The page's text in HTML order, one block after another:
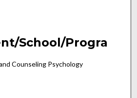
School/Progra
Counseling Psychology